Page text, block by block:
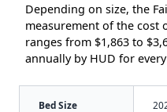
Depending on size, the
measurement of the cost
ranges from $1,863 to
annually by HUD for
Bed Size